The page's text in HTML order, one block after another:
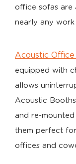
office sofas are
nearly any work
Acoustic
equipped with
allows
Acoustic
and re-mounted
them perfect
offices and